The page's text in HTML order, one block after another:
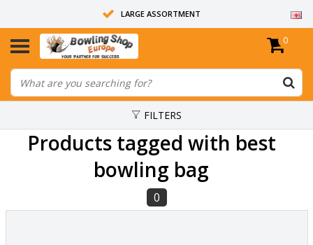
LARGE ASSORTMENT
14 DAYS RETURN RIGHT
ALL BOWLING BALLS ARE UNDRILLED
0
FILTERS
Products tagged with best
bowling bag
0